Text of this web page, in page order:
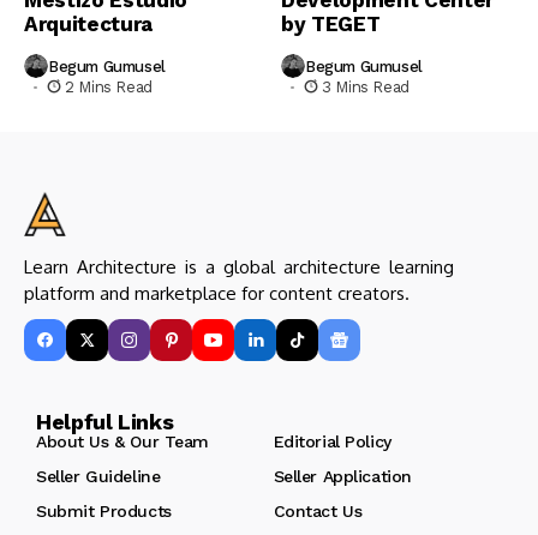
Arquitectura
Begum Gumusel
2 Mins Read
by TEGET
Begum Gumusel
3 Mins Read
Learn Architecture is a global architecture learning
platform and marketplace for content creators.
Helpful Links
About Us & Our Team
Editorial Policy
Seller Guideline
Seller Application
Submit Products
Contact Us